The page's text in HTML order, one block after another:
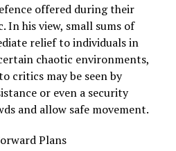
offered during their
In his view, small sums of
relief to individuals in
chaotic environments,
critics may be seen by
or even a security
and allow safe movement.
Plans